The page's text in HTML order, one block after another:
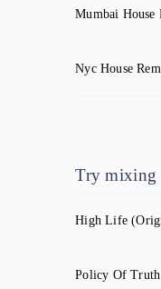
Mumbai House
Nyc House
Try mixing
High Life
Policy Of Truth